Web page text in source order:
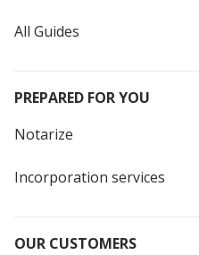
All Guides
PREPARED FOR YOU
Notarize
Incorporation services
OUR CUSTOMERS